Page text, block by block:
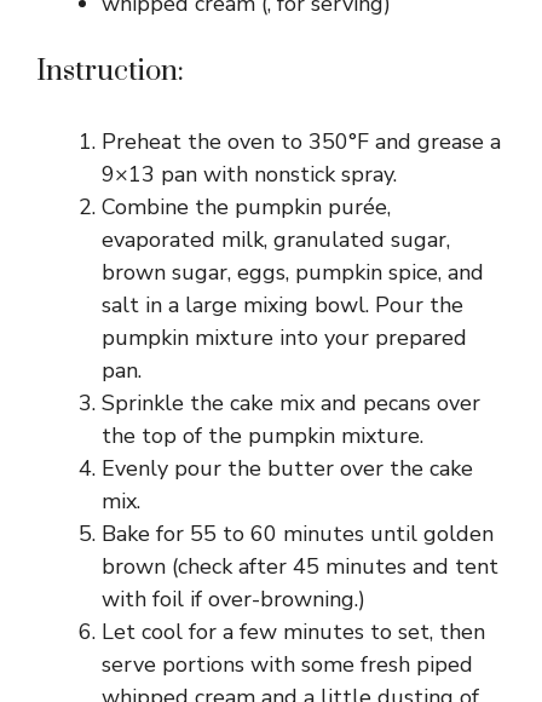
Instruction:
Preheat the oven to 350°F and grease a
9×13 pan with nonstick spray.
Combine the pumpkin purée,
evaporated milk, granulated sugar,
brown sugar, eggs, pumpkin spice, and
salt in a large mixing bowl. Pour the
pumpkin mixture into your prepared
pan.
Sprinkle the cake mix and pecans over
the top of the pumpkin mixture.
Evenly pour the butter over the cake
mix.
Bake for 55 to 60 minutes until golden
brown (check after 45 minutes and tent
with foil if over-browning.)
Let cool for a few minutes to set, then
serve portions with some fresh piped